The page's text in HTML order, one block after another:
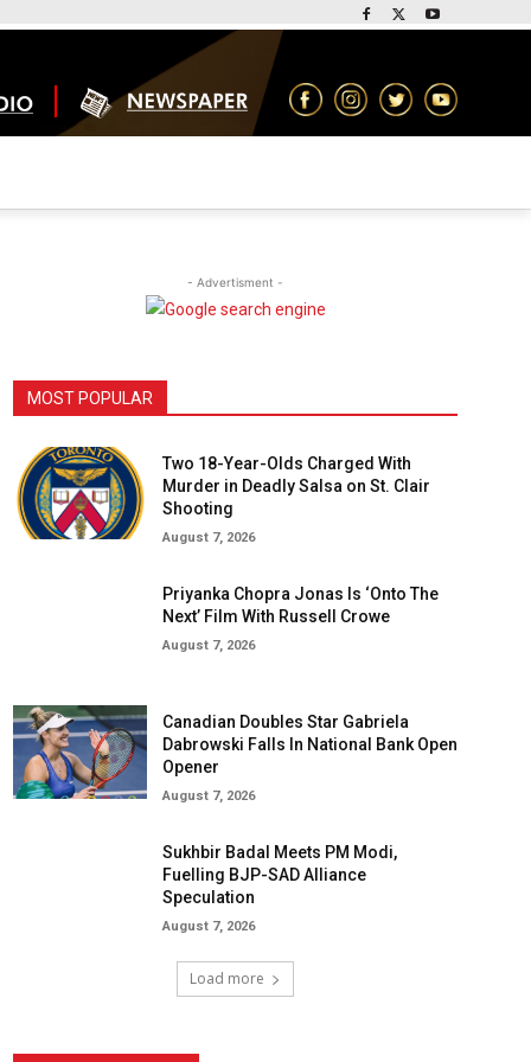
- Advertisment -
MOST POPULAR
Two 18-Year-Olds Charged With
Murder in Deadly Salsa on St. Clair
Shooting
August 7, 2026
Priyanka Chopra Jonas Is ‘Onto The
Next’ Film With Russell Crowe
August 7, 2026
Canadian Doubles Star Gabriela
Dabrowski Falls In National Bank Open
Opener
August 7, 2026
Sukhbir Badal Meets PM Modi,
Fuelling BJP-SAD Alliance
Speculation
August 7, 2026
Load more